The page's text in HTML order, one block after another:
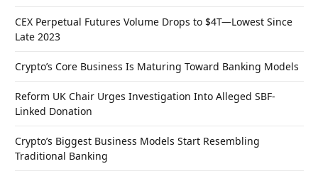
CEX Perpetual Futures Volume Drops to $4T—Lowest Since
Late 2023
Crypto’s Core Business Is Maturing Toward Banking Models
Reform UK Chair Urges Investigation Into Alleged SBF-
Linked Donation
Crypto’s Biggest Business Models Start Resembling
Traditional Banking